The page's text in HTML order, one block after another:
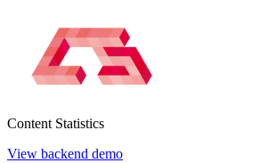
Content Statistics
View backend demo